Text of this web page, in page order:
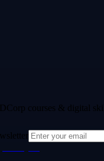
courses & digital